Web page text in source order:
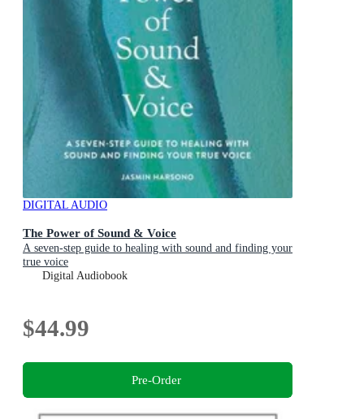
DIGITAL AUDIO
The Power of Sound & Voice
A seven-step guide to healing with sound and finding your
true voice
Digital Audiobook
$44.99
Pre-Order